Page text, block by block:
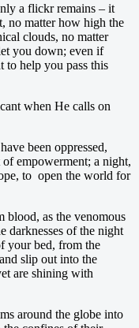
a flickr remains – it
no matter how high the
clouds, no matter
you down; even if
to help you pass this
when He calls on
been oppressed,
empowerment; a night,
to open the world for
blood, as the venomous
darknesses of the night
your bed, from the
slip out into the
are shining with
around the globe into